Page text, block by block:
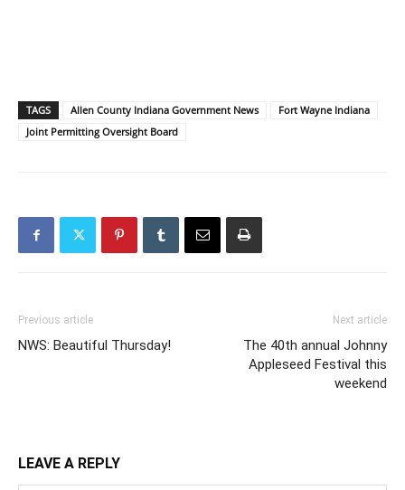
TAGS Allen County Indiana Government News
Fort Wayne Indiana
Joint Permitting Oversight Board
Previous article
NWS: Beautiful Thursday!
Next article
The 40th annual Johnny
Appleseed Festival this
weekend
LEAVE A REPLY